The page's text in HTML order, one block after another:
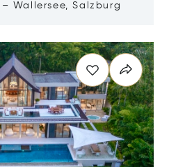
Wallersee, Salzburg